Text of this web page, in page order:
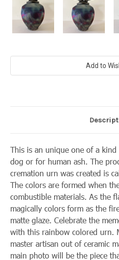
This is an unique one of a
dog or for human ash. The
cremation urn was created is
The colors are formed when
combustible materials. As the
magically colors form as the
matte glaze. Celebrate the
with this rainbow colored urn.
master artisan out of ceramic
main photo will be the piece